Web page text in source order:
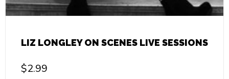
LIZ LONGLEY ON SCENES LIVE SESSIONS
$2.99